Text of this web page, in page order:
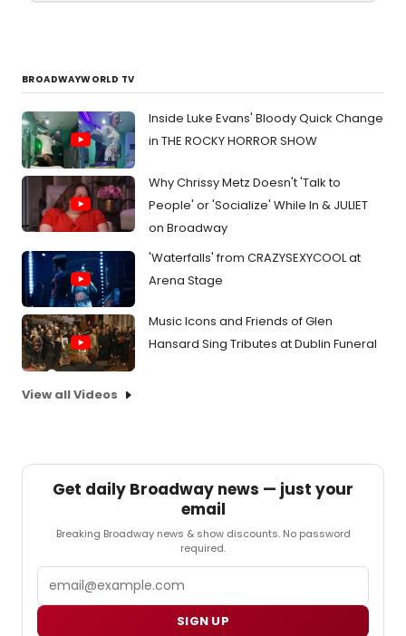
BROADWAYWORLD TV
Inside Luke Evans' Bloody Quick Change
in THE ROCKY HORROR SHOW
Why Chrissy Metz Doesn't 'Talk to
People' or 'Socialize' While In & JULIET
on Broadway
'Waterfalls' from CRAZYSEXYCOOL at
Arena Stage
Music Icons and Friends of Glen
Hansard Sing Tributes at Dublin Funeral
View all Videos
Get daily Broadway news — just your
email
Breaking Broadway news & show discounts. No password
required.
SIGN UP